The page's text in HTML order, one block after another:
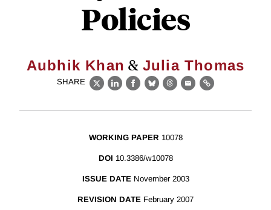
Policies
Aubhik Khan & Julia Thomas
SHARE
X LinkedIn
Facebook
BlueskyThreads
EmailLink
WORKING PAPER 10078
DOI 10.3386/w10078
ISSUE DATE November 2003
REVISION DATE February 2007